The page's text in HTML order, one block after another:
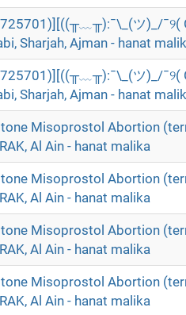
ツ)_/¯୨(
Sharjah, Ajman - hanat
ツ)_/¯୨(
Sharjah, Ajman - hanat
Misoprostol Abortion
Al Ain - hanat malika
Misoprostol Abortion
Al Ain - hanat malika
Misoprostol Abortion
Al Ain - hanat malika
Misoprostol Abortion
Al Ain - hanat malika